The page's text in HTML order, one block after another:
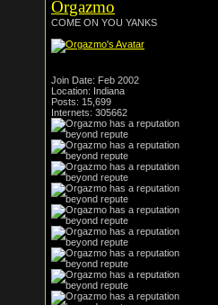
Orgazmo
COME ON YOU YANKS
Join Date: Feb 2002
Location: Indiana
Posts: 15,699
Internets: 305662